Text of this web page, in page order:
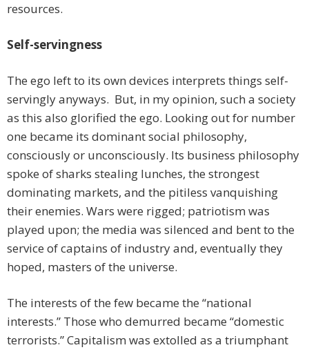
resources.
Self-servingness
The ego left to its own devices interprets things self-
servingly anyways. But, in my opinion, such a society
as this also glorified the ego. Looking out for number
one became its dominant social philosophy,
consciously or unconsciously. Its business philosophy
spoke of sharks stealing lunches, the strongest
dominating markets, and the pitiless vanquishing
their enemies. Wars were rigged; patriotism was
played upon; the media was silenced and bent to the
service of captains of industry and, eventually they
hoped, masters of the universe.
The interests of the few became the “national
interests.” Those who demurred became “domestic
terrorists.” Capitalism was extolled as a triumphant